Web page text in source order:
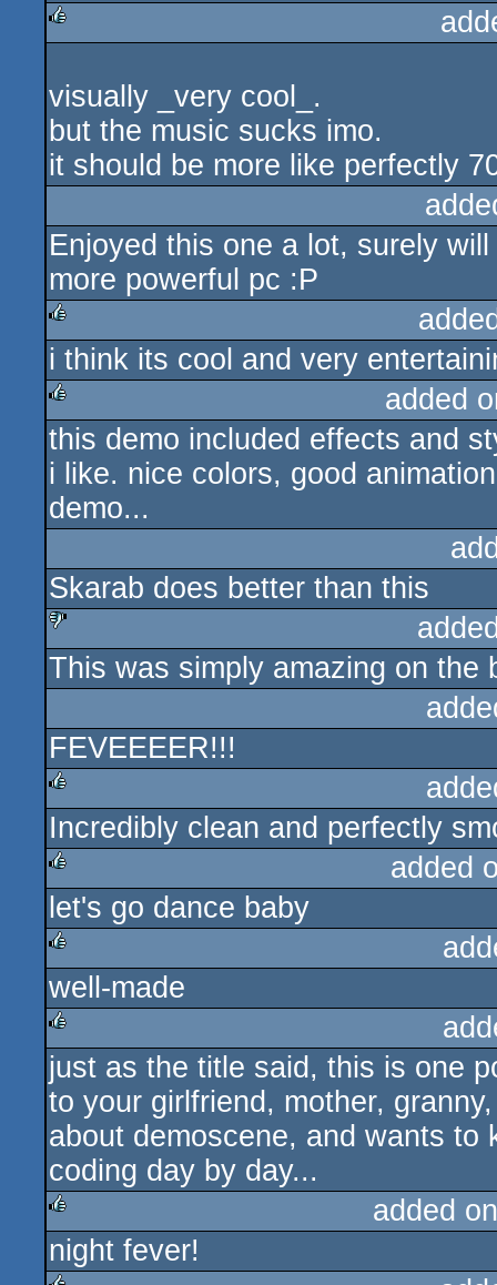
visually _very cool_.
but the music sucks imo.
it should be more like perfectly
Enjoyed this one a lot, surely
more powerful pc :P
rulez
i think its cool and very
rulez
added
this demo included effects and
i like. nice colors, good
demo...
Skarab does better than this
sucks
This was simply amazing on the
FEVEEEER!!!
rulez
Incredibly clean and perfectly
rulez
added
let's go dance baby
rulez
well-made
rulez
just as the title said, this is one
to your girlfriend, mother,
about demoscene, and wants
coding day by day...
rulez
added
night fever!